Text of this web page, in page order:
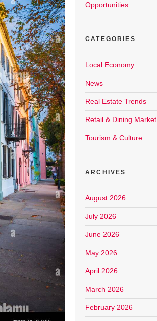
Opportunities
CATEGORIES
Local Economy
News
Real Estate Trends
Retail & Dining Market
Tourism & Culture
ARCHIVES
August 2026
July 2026
June 2026
May 2026
April 2026
March 2026
February 2026